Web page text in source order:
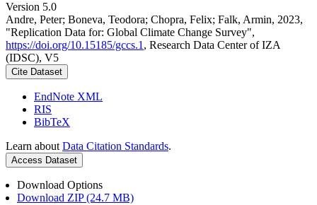
Version 5.0
Andre, Peter; Boneva, Teodora; Chopra, Felix; Falk, Armin, 2023,
"Replication Data for: Global Climate Change Survey",
https://doi.org/10.15185/gccs.1 , Research Data Center of IZA
(IDSC), V5
Cite Dataset
EndNote XML
RIS
BibTeX
Learn about Data Citation Standards.
Access Dataset
Download Options
Download ZIP (24.7 MB)